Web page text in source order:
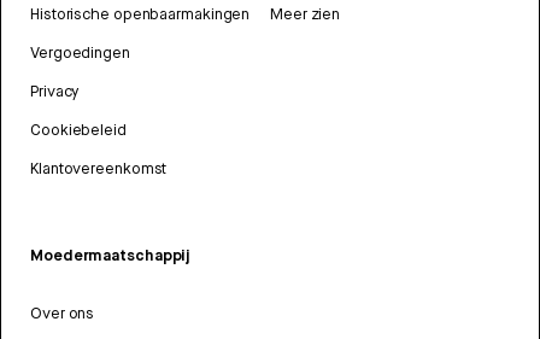
Historische openbaarmakingen
Vergoedingen
Privacy
Cookiebeleid
Klantovereenkomst
Meer zien
Moedermaatschappij
Over ons